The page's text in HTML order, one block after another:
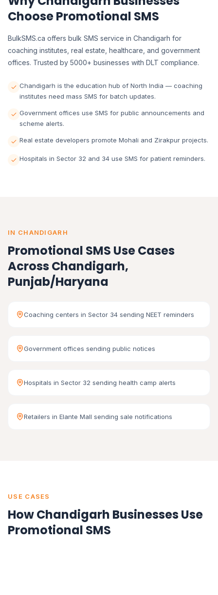
Choose Promotional SMS
BulkSMS.ca offers bulk SMS service in Chandigarh for
coaching institutes, real estate, healthcare, and government
offices. Trusted by 5000+ businesses with DLT compliance.
Chandigarh is the education hub of North India — coaching
institutes need mass SMS for batch updates.
Government offices use SMS for public announcements and
scheme alerts.
Real estate developers promote Mohali and Zirakpur projects.
Hospitals in Sector 32 and 34 use SMS for patient reminders.
IN CHANDIGARH
Promotional SMS Use Cases
Across Chandigarh,
Punjab/Haryana
Coaching centers in Sector 34 sending NEET reminders
Government offices sending public notices
Hospitals in Sector 32 sending health camp alerts
Retailers in Elante Mall sending sale notifications
USE CASES
How Chandigarh Businesses Use
Promotional SMS